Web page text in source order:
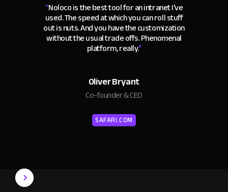
“Noloco is the best tool for an intranet I've
used. The speed at which you can roll stuff
out is nuts. And you have the customization
without the usual trade offs. Phenomenal
platform, really."
Oliver Bryant
Co-founder & CEO
SAFARI.COM